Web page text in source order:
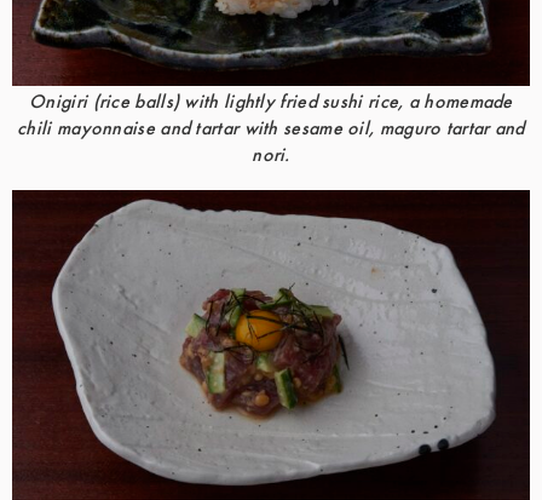
Onigiri (rice balls) with lightly fried sushi rice, a homemade
chili mayonnaise and tartar with sesame oil, maguro tartar and
nori.